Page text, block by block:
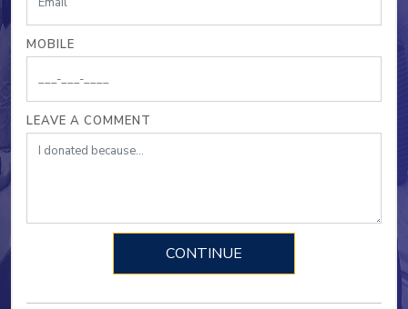
MOBILE
LEAVE A COMMENT